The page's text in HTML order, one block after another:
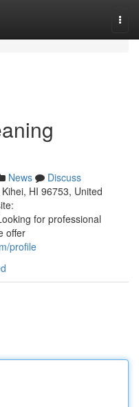
News
Discuss
HI 96753, United
for professional
offer
profile